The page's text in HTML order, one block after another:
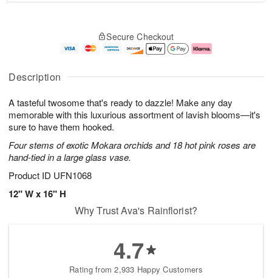
Description
A tasteful twosome that's ready to dazzle! Make any day
memorable with this luxurious assortment of lavish blooms—it's
sure to have them hooked.
Four stems of exotic Mokara orchids and 18 hot pink roses are
hand-tied in a large glass vase.
Product ID UFN1068
12" W x 16" H
u
9
g
g
e
t
s
Secure Checkout
Why Trust Ava's Rainflorist?
4.7
Rating from 2,933 Happy Customers